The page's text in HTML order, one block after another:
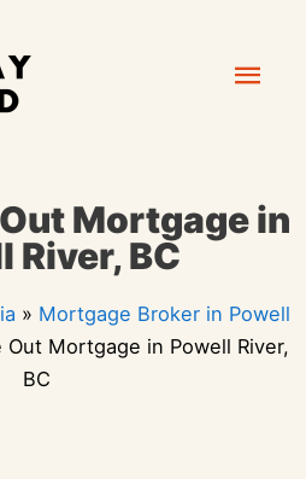
Mortgage in
River, BC
» Mortgage Broker in Powell
Out Mortgage in Powell River,
BC